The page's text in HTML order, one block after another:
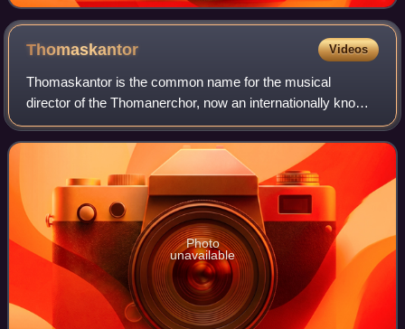
Thomaskantor Videos
Thomaskantor is the common name for the musical
director of the Thomanerchor, now an internationally known
boys' choir founded in Leipzig in 1212. The official historic
title of the Thomaskantor in La
Photo
unavailable